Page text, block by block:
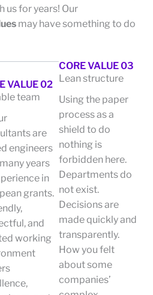
us for years! Our
may have something to do
VALUE 02
team
are
engineers
years
in
grants.
and
working
CORE VALUE 03
Lean structure
Using the paper
process as a
shield to do
nothing is
forbidden here.
Departments do
not exist.
Decisions are
made quickly and
transparently.
How you felt
about some
companies’